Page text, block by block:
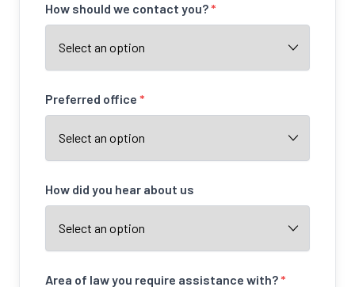
How should we contact you?*
Preferred office *
How did you hear about us
Area of law you require assistance with?*